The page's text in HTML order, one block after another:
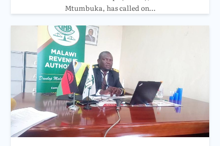
Mtumbuka, has called on…